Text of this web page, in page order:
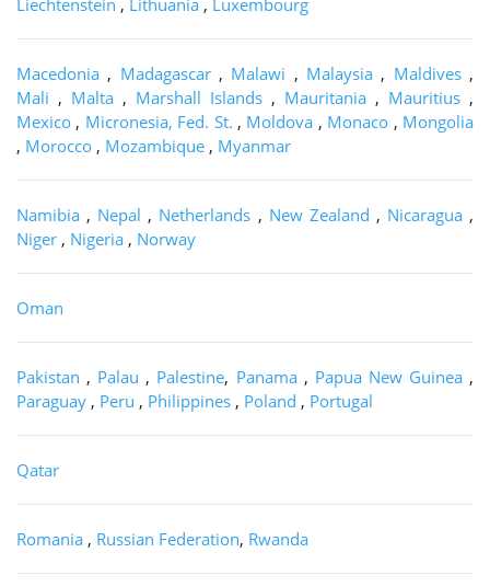
Macedonia , Madagascar , Malawi , Malaysia , Maldives ,
Mali , Malta , Marshall Islands , Mauritania , Mauritius ,
Mexico , Micronesia, Fed. St. , Moldova , Monaco , Mongolia
, Morocco , Mozambique , Myanmar
Namibia , Nepal , Netherlands , New Zealand , Nicaragua ,
Niger , Nigeria , Norway
Oman
Pakistan , Palau , Palestine, Panama , Papua New Guinea ,
Paraguay , Peru , Philippines , Poland , Portugal
Qatar
Romania , Russian Federation, Rwanda